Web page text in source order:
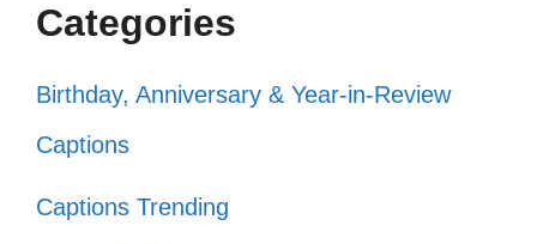
magic. 🪄
Finding comfort in their laughter and
tears. 😢
They remind me that every journey
Categories
Birthday, Anniversary & Year-in-Review
Captions
Captions Trending